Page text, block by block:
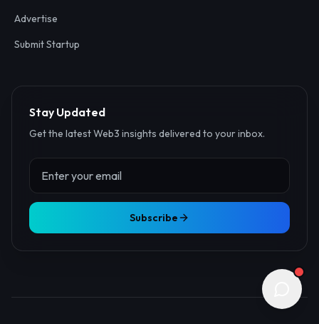
Advertise
Submit Startup
Stay Updated
Get the latest Web3 insights delivered to your inbox.
Subscribe